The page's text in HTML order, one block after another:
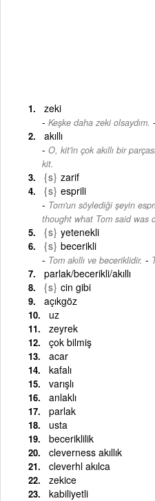
zeki
Keşke daha zeki olsaydım. -
akıllı
O, kit'in çok akıllı bir
kit.
{s} zarif
{s} esprili
Tom'un söylediği şeyin
thought what Tom said was
{s} yetenekli
{s} becerikli
Tom akıllı ve beceriklidir. -
parlak/becerikli/akıllı
{s} cin gibi
açıkgöz
uz
zeyrek
çok bilmiş
acar
kafalı
varışlı
anlaklı
parlak
usta
beceriklilik
cleverness akıllık
cleverhl akılca
zekice
kabiliyetli